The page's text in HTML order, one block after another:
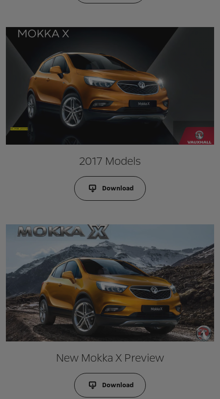
2017 Models
Download
New Mokka X Preview
Download